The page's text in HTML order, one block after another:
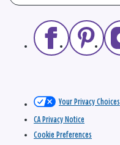
Your Privacy Choices
CA Privacy Notice
Cookie Preferences